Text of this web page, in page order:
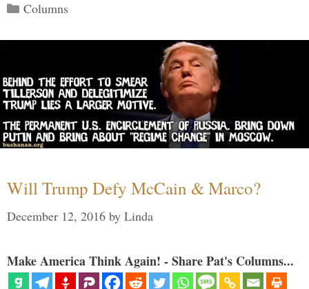
Categories
Columns
Will Trump Defy McCain & Marco?
December 12, 2016 by Linda
Make America Think Again! - Share Pat's Columns...